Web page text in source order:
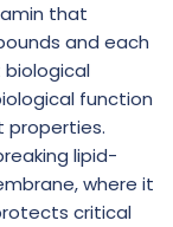
that
and each
function
properties.
lipid-
where it
critical